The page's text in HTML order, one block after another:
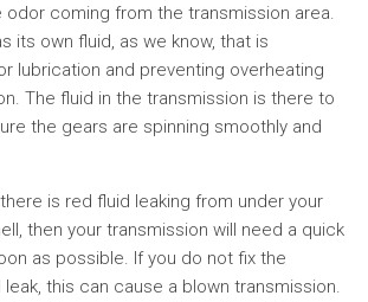
coming from the transmission area.
its own fluid, as we know, that is
lubrication and preventing overheating
The fluid in the transmission is there to
the gears are spinning smoothly and
is red fluid leaking from under your
then your transmission will need a quick
as possible. If you do not fix the
this can cause a blown transmission.